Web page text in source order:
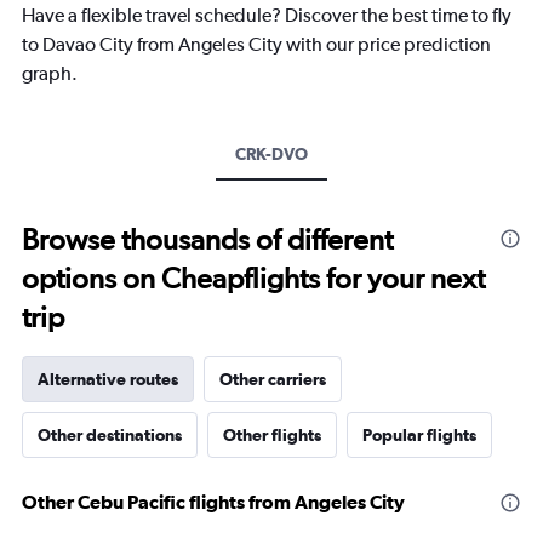
has
1
axis
Have a flexible travel schedule? Discover the best time to fly
to Davao City from Angeles City with our price prediction
graph.
CRK-DVO
Browse thousands of different
options on Cheapflights for your next
trip
Alternative routes Other carriers
Other destinations Other flights Popular flights
Other Cebu Pacific flights from Angeles City